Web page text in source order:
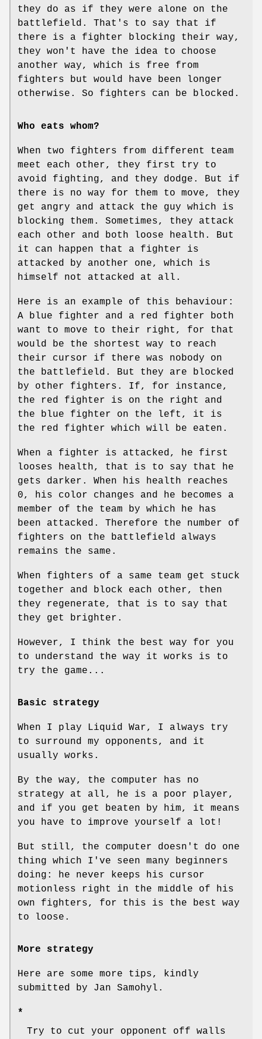
they do as if they were alone on the
battlefield. That's to say that if
there is a fighter blocking their way,
they won't have the idea to choose
another way, which is free from
fighters but would have been longer
otherwise. So fighters can be blocked.
Who eats whom?
When two fighters from different team
meet each other, they first try to
avoid fighting, and they dodge. But if
there is no way for them to move, they
get angry and attack the guy which is
blocking them. Sometimes, they attack
each other and both loose health. But
it can happen that a fighter is
attacked by another one, which is
himself not attacked at all.
Here is an example of this behaviour:
A blue fighter and a red fighter both
want to move to their right, for that
would be the shortest way to reach
their cursor if there was nobody on
the battlefield. But they are blocked
by other fighters. If, for instance,
the red fighter is on the right and
the blue fighter on the left, it is
the red fighter which will be eaten.
When a fighter is attacked, he first
looses health, that is to say that he
gets darker. When his health reaches
0, his color changes and he becomes a
member of the team by which he has
been attacked. Therefore the number of
fighters on the battlefield always
remains the same.
When fighters of a same team get stuck
together and block each other, then
they regenerate, that is to say that
they get brighter.
However, I think the best way for you
to understand the way it works is to
try the game...
Basic strategy
When I play Liquid War, I always try
to surround my opponents, and it
usually works.
By the way, the computer has no
strategy at all, he is a poor player,
and if you get beaten by him, it means
you have to improve yourself a lot!
But still, the computer doesn't do one
thing which I've seen many beginners
doing: he never keeps his cursor
motionless right in the middle of his
own fighters, for this is the best way
to loose.
More strategy
Here are some more tips, kindly
submitted by Jan Samohyl.
*
Try to cut your opponent off walls